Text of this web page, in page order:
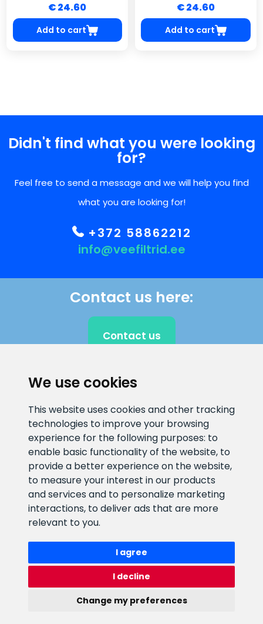
We use cookies
This website uses cookies and other tracking
technologies to improve your browsing
experience for the following purposes: to
enable basic functionality of the website, to
provide a better experience on the website,
to measure your interest in our products
and services and to personalize marketing
interactions, to deliver ads that are more
relevant to you.
I agree
I decline
Change my preferences
€ 24.60
Add to cart
€ 24.60
Add to cart
Didn't find what you were looking
for?
Feel free to send a message and we will help you find
what you are looking for!
+372 58862212
info@veefiltrid.ee
Contact us here:
Contact us
E-mail address
info@veefiltrid.ee
Information number
+372 58862212
Open working hours
Reti tee 11, Peetri, 75312 Harju
maakond, Estonia